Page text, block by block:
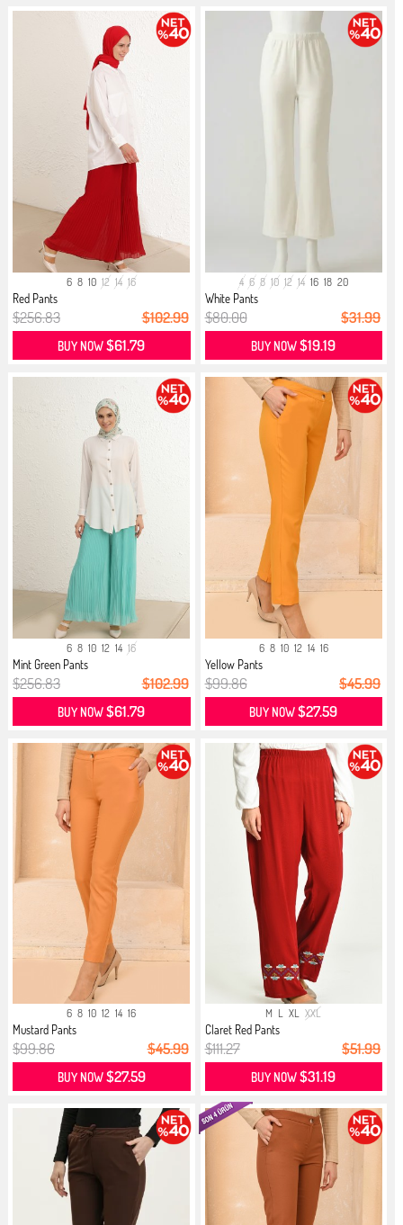
6 8 10 12 14 16
Red Pants
$256.83 $102.99
BUY NOW$61.79
4 6 8 10 12 14 16 18 20
White Pants
$80.00 $31.99
BUY NOW$19.19
6 8 10 12 14 16
Mint Green Pants
$256.83 $102.99
BUY NOW$61.79
6 8 10 12 14 16
Yellow Pants
$99.86 $45.99
BUY NOW$27.59
6 8 10 12 14 16
Mustard Pants
$99.86 $45.99
BUY NOW$27.59
M L XL XXL
Claret Red Pants
$111.27 $51.99
BUY NOW$31.19